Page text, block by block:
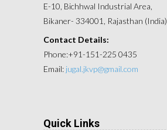
E-10, Bichhwal Industrial Area,
Bikaner- 334001, Rajasthan (India)
Contact Details:
Phone:+91-151-225 0435
Email: jugal.jkvp@gmail.com
Quick Links